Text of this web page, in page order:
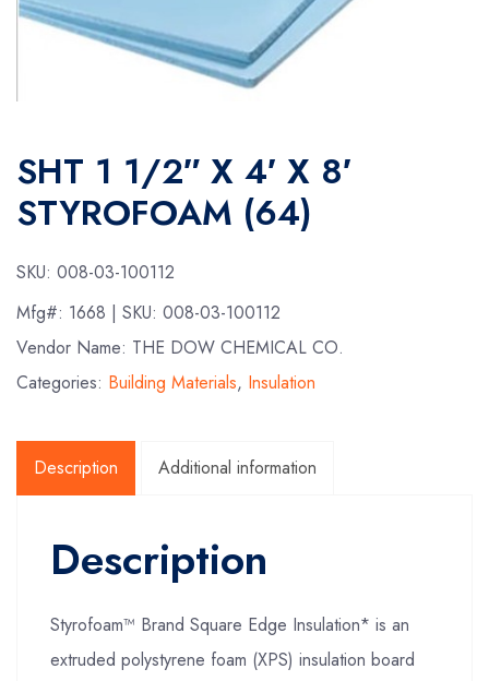
SHT 1 1/2″ X 4′ X 8′
STYROFOAM (64)
SKU: 008-03-100112
Mfg#: 1668 | SKU: 008-03-100112
Vendor Name: THE DOW CHEMICAL CO.
Categories: Building Materials, Insulation
Description Additional information
Description
Styrofoam™ Brand Square Edge Insulation* is an
extruded polystyrene foam (XPS) insulation board